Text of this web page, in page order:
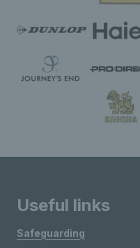
Useful links
Safeguarding